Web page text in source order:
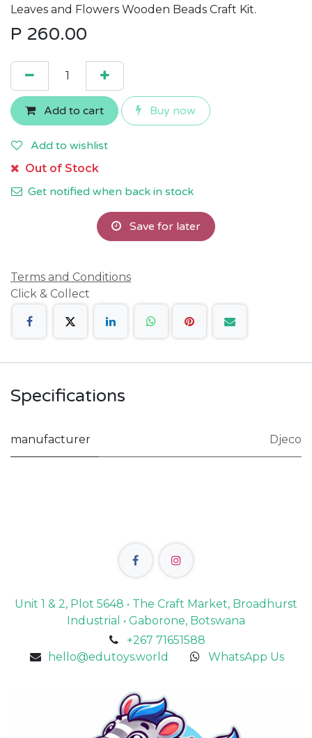
Leaves and Flowers Wooden Beads Craft Kit.
P 260.00
Add to cart Buy now
Add to wishlist
Out of Stock
Get notified when back in stock
Save for later
Terms and Conditions
Click & Collect
Specifications
manufacturer Djeco
Unit 1 & 2, Plot 5648 • The Craft Market, Broadhurst
Industrial • Gaborone, Botswana
+267 71651588
hello@edutoys.world
WhatsApp Us